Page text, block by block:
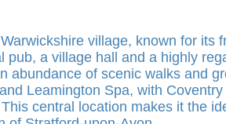
village, known for its
a village hall and a highly
abundance of scenic walks and
Leamington Spa, with
central location makes it the